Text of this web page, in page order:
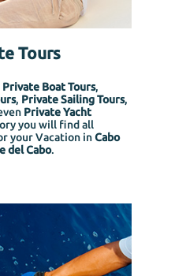
Tours
Private Boat Tours,
, Private Sailing Tours,
Private Yacht
you will find all
your Vacation inCabo
del Cabo.